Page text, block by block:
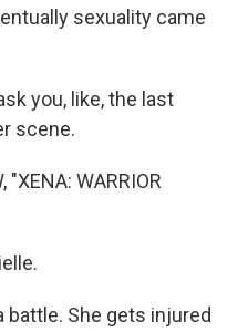
sexuality came
you, like, the last
scene.
"XENA: WARRIOR
battle. She gets injured